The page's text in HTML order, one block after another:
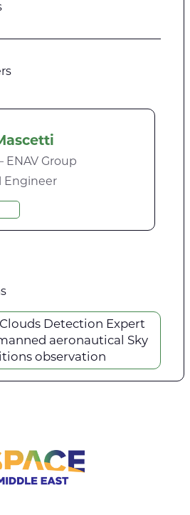
ENAV Group
Engineer
Detection Expert
aeronautical Sky
observation